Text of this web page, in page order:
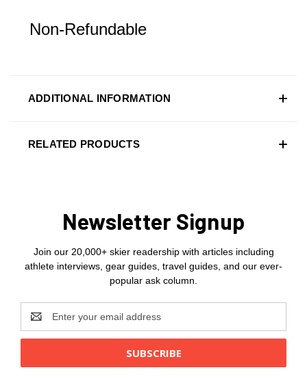
Non-Refundable
ADDITIONAL INFORMATION
RELATED PRODUCTS
Newsletter Signup
Join our 20,000+ skier readership with articles including
athlete interviews, gear guides, travel guides, and our ever-
popular ask column.
Address